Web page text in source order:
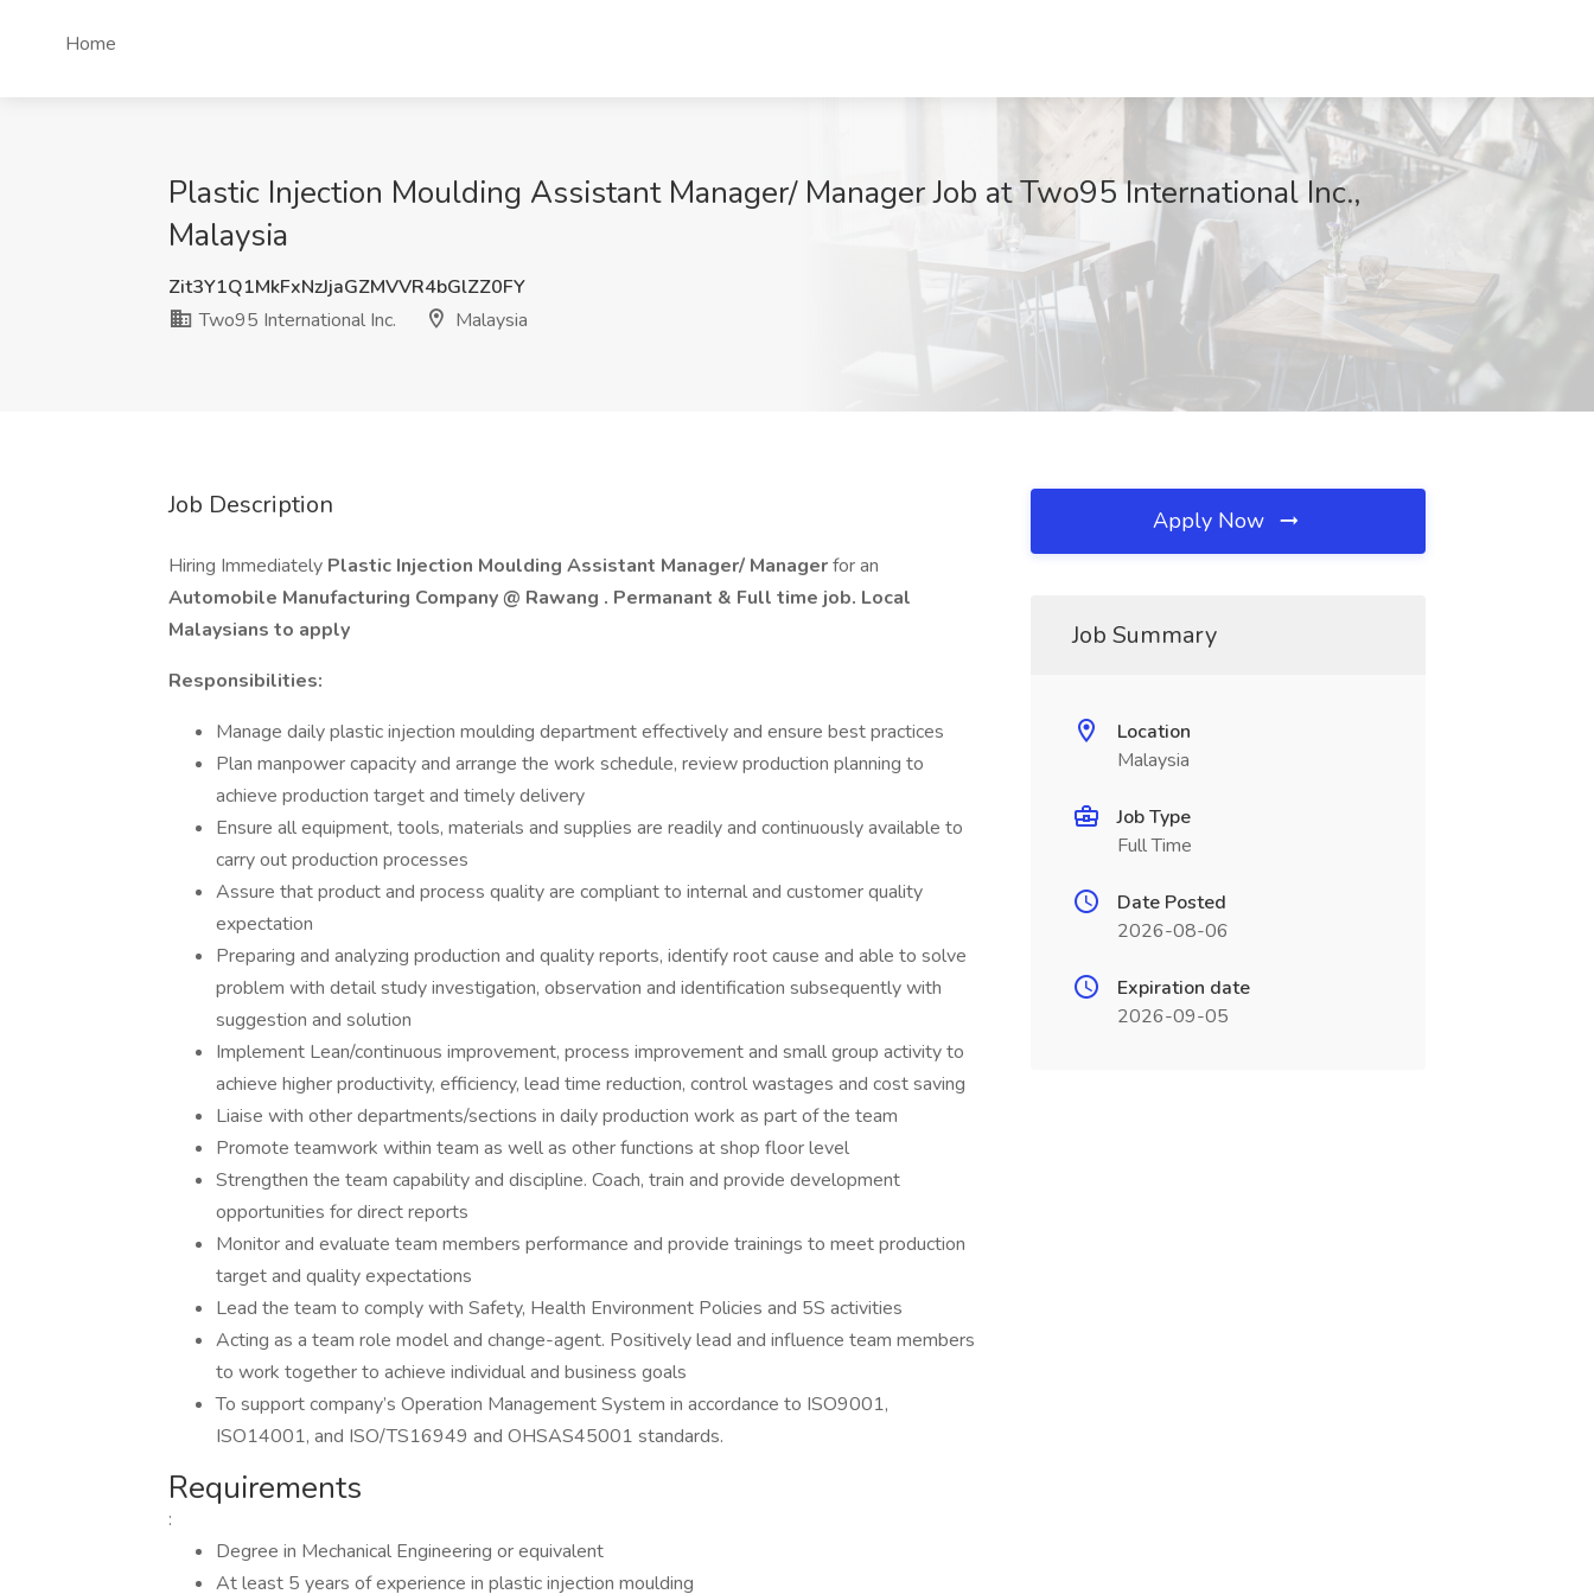
Home
Plastic Injection Moulding Assistant Manager/ Manager Job at Two95 International Inc.,
Malaysia
Zit3Y1Q1MkFxNzJjaGZMVVR4bGlZZ0FY
Two95 International Inc.
Malaysia
Job Description
Hiring Immediately Plastic Injection Moulding Assistant Manager/ Managerfor an
Automobile Manufacturing Company @ Rawang . Permanant & Full time job. Local
Malaysians to apply
Responsibilities:
Manage daily plastic injection moulding department effectively and ensure best practices
Plan manpower capacity and arrange the work schedule, review production planning to
achieve production target and timely delivery
Ensure all equipment, tools, materials and supplies are readily and continuously available to
carry out production processes
Assure that product and process quality are compliant to internal and customer quality
expectation
Preparing and analyzing production and quality reports, identify root cause and able to solve
problem with detail study investigation, observation and identification subsequently with
suggestion and solution
Implement Lean/continuous improvement, process improvement and small group activity to
achieve higher productivity, efficiency, lead time reduction, control wastages and cost saving
Liaise with other departments/sections in daily production work as part of the team
Promote teamwork within team as well as other functions at shop floor level
Strengthen the team capability and discipline. Coach, train and provide development
opportunities for direct reports
Monitor and evaluate team members performance and provide trainings to meet production
target and quality expectations
Lead the team to comply with Safety, Health Environment Policies and 5S activities
Acting as a team role model and change-agent. Positively lead and influence team members
to work together to achieve individual and business goals
To support company’s Operation Management System in accordance to ISO9001,
ISO14001, and ISO/TS16949 and OHSAS45001 standards.
Requirements
:
Degree in Mechanical Engineering or equivalent
At least 5 years of experience in plastic injection moulding
Apply Now
Job Summary
Location
Malaysia
Job Type
Full Time
Date Posted
2026-08-06
Expiration date
2026-09-05